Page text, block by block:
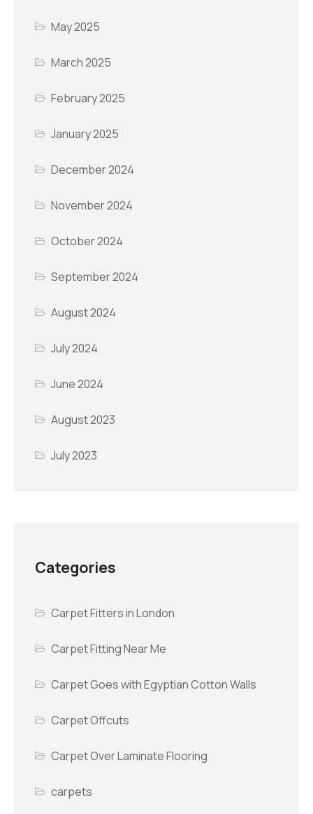
May 2025
March 2025
February 2025
January 2025
December 2024
November 2024
October 2024
September 2024
August 2024
July 2024
June 2024
August 2023
July 2023
Categories
Carpet Fitters in London
Carpet Fitting Near Me
Carpet Goes with Egyptian Cotton Walls
Carpet Offcuts
Carpet Over Laminate Flooring
carpets